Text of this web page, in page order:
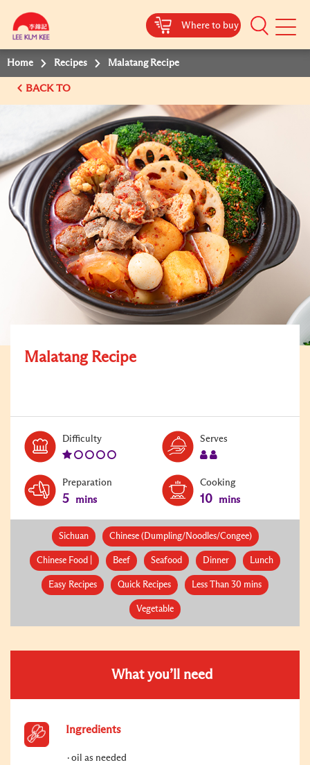
Where to buy
Mobile
Home Recipes Malatang Recipe
BACK TO
Malatang Recipe
DifficultyLevel:
Serves
Preparation
5 mins
Cooking
10 mins
Sichuan Chinese (Dumpling/Noodles/Congee)
Chinese Food | Beef Seafood Dinner Lunch
Easy Recipes Quick Recipes Less Than 30 mins
Vegetable
What you’ll need
Ingredients
oil as needed